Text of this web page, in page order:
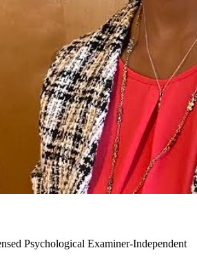
Psychological Examiner-Independent